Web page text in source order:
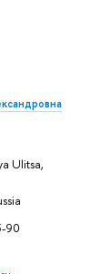
Ulitsa,
90